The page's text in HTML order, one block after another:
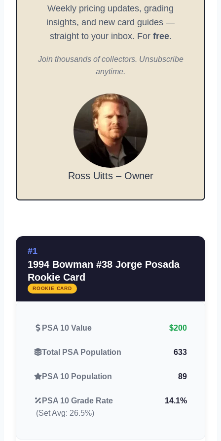
Weekly pricing updates, grading
insights, and new card guides —
straight to your inbox. For free.
Join thousands of collectors. Unsubscribe
anytime.
Ross Uitts – Owner
#1
1994 Bowman #38 Jorge Posada
Rookie Card
ROOKIE CARD
PSA 10 Value $200
Total PSA Population 633
PSA 10 Population 89
PSA 10 Grade Rate
14.1%
(Set Avg: 26.5%)